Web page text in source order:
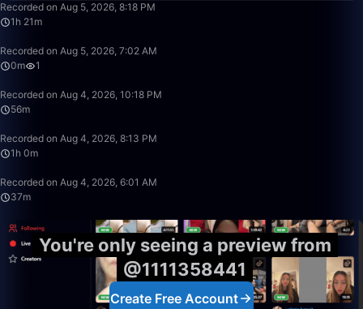
Recorded on Aug 5, 2026, 8:18 PM
1h 21m
Recorded on Aug 5, 2026, 7:02 AM
0m
1
Recorded on Aug 4, 2026, 10:18 PM
56m
Recorded on Aug 4, 2026, 8:13 PM
1h 0m
Recorded on Aug 4, 2026, 6:01 AM
37m
You're only seeing a preview from
@1111358441
Create Free Account